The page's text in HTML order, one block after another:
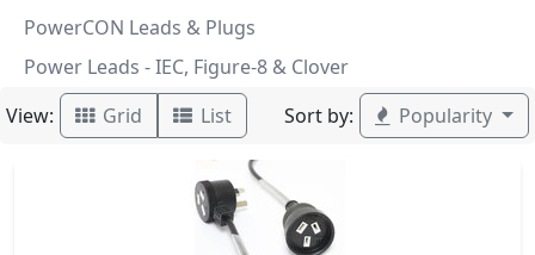
PowerCON Leads & Plugs
Power Leads - IEC, Figure-8 & Clover
View:
Grid List Sort by: Popularity